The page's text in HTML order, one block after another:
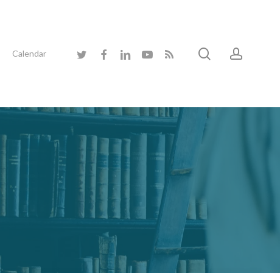
Calendar twitter facebooklinkedinyoutubeRSS search